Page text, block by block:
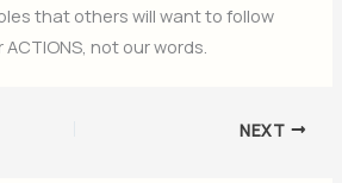
that others will want to follow
not our words.
NEXT